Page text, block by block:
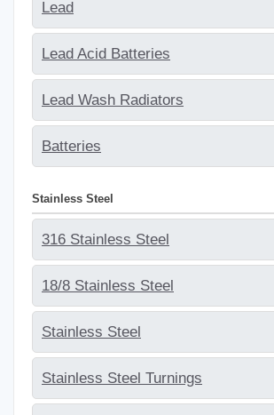
Lead
Lead Acid Batteries
Lead Wash Radiators
Batteries
Stainless Steel
316 Stainless Steel
18/8 Stainless Steel
Stainless Steel
Stainless Steel Turnings